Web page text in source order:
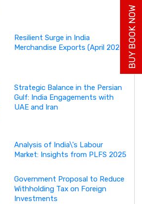
Resilient Surge in India
Merchandise Exports (April 2026)
Strategic Balance in the Persian
Gulf: India Engagements with
UAE and Iran
Analysis of India\'s Labour
Market: Insights from PLFS 2025
Government Proposal to Reduce
Withholding Tax on Foreign
Investments
BUY BOOK NOW